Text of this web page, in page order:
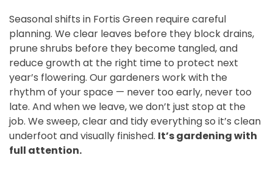
Seasonal shifts in Fortis Green require careful
planning. We clear leaves before they block drains,
prune shrubs before they become tangled, and
reduce growth at the right time to protect next
year’s flowering. Our gardeners work with the
rhythm of your space — never too early, never too
late. And when we leave, we don’t just stop at the
job. We sweep, clear and tidy everything so it’s clean
underfoot and visually finished. It’s gardening with
full attention.